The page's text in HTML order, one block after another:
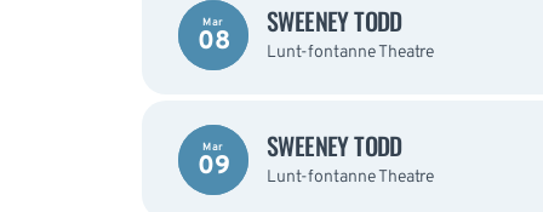
Mar
08
SWEENEY TODD
Lunt-fontanne Theatre
Mar
09
SWEENEY TODD
Lunt-fontanne Theatre